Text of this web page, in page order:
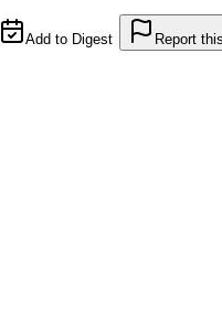
Add to Digest Report